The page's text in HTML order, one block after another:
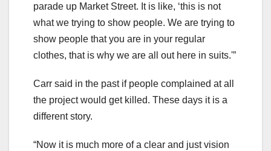
parade up Market Street. It is like, ‘this is not
what we trying to show people. We are trying to
show people that you are in your regular
clothes, that is why we are all out here in suits.'”
Carr said in the past if people complained at all
the project would get killed. These days it is a
different story.
“Now it is much more of a clear and just vision